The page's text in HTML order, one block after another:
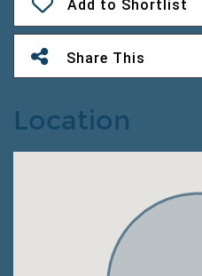
Add to Shortlist
Share This
Location